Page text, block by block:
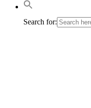
Search for: